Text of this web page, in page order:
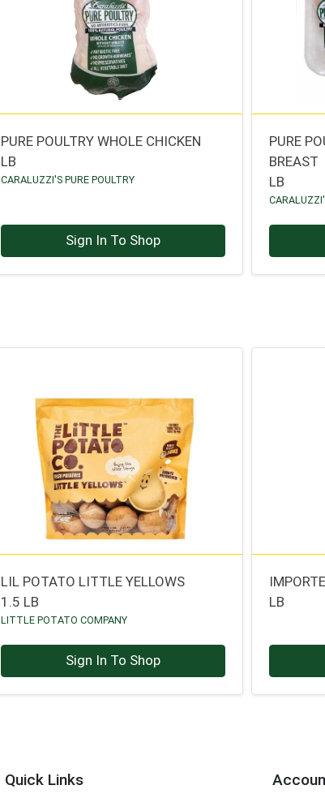
PURE POULTRY WHOLE CHICKEN
LB
CARALUZZI'S PURE POULTRY
Sign In To Shop
PURE
BREAST
LB
LIL POTATO LITTLE YELLOWS
1.5 LB
LITTLE POTATO COMPANY
Sign In To Shop
LB
Quick Links